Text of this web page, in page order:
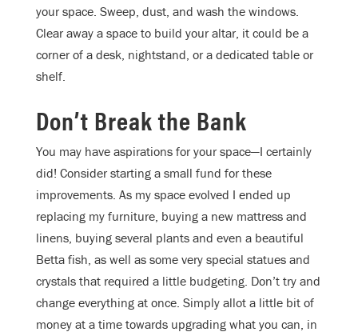
your space. Sweep, dust, and wash the windows.
Clear away a space to build your altar, it could be a
corner of a desk, nightstand, or a dedicated table or
shelf.
Don’t Break the Bank
You may have aspirations for your space—I certainly
did! Consider starting a small fund for these
improvements. As my space evolved I ended up
replacing my furniture, buying a new mattress and
linens, buying several plants and even a beautiful
Betta fish, as well as some very special statues and
crystals that required a little budgeting. Don’t try and
change everything at once. Simply allot a little bit of
money at a time towards upgrading what you can, in